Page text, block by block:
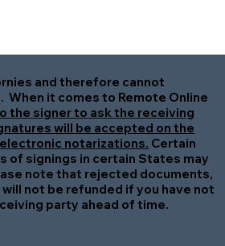
and therefore cannot
When it comes to Remote Online
the signer to ask the receiving
will be accepted on the
notarizations. Certain
of signings in certain States may
note that rejected documents,
not be refunded if you have not
party ahead of time.